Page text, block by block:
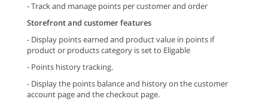
- Track and manage points per customer and order
Storefront and customer features
- Display points earned and product value in points if
product or products category is set to Eligable
- Points history tracking.
- Display the points balance and history on the customer
account page and the checkout page.